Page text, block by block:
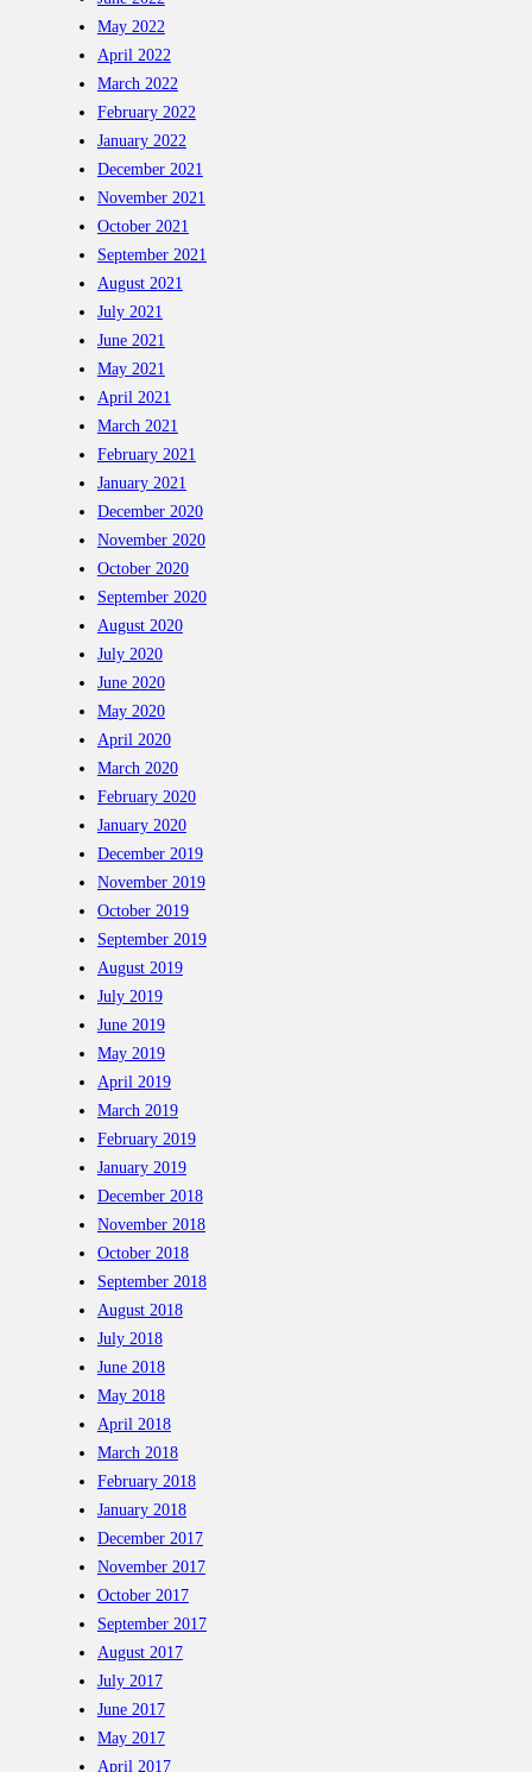
May 2022
April 2022
March 2022
February 2022
January 2022
December 2021
November 2021
October 2021
September 2021
August 2021
July 2021
June 2021
May 2021
April 2021
March 2021
February 2021
January 2021
December 2020
November 2020
October 2020
September 2020
August 2020
July 2020
June 2020
May 2020
April 2020
March 2020
February 2020
January 2020
December 2019
November 2019
October 2019
September 2019
August 2019
July 2019
June 2019
May 2019
April 2019
March 2019
February 2019
January 2019
December 2018
November 2018
October 2018
September 2018
August 2018
July 2018
June 2018
May 2018
April 2018
March 2018
February 2018
January 2018
December 2017
November 2017
October 2017
September 2017
August 2017
July 2017
June 2017
May 2017
April 2017